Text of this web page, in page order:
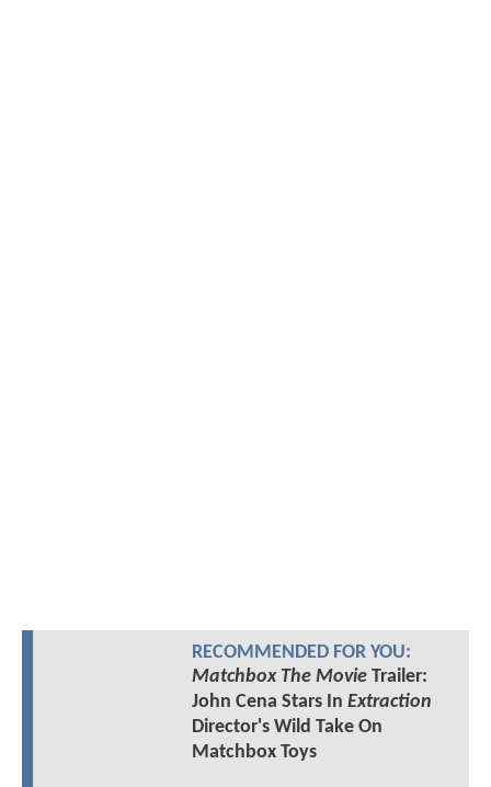
RECOMMENDED FOR YOU:
Matchbox The MovieTrailer:
John Cena Stars In Extraction
Director's Wild Take On
Matchbox Toys